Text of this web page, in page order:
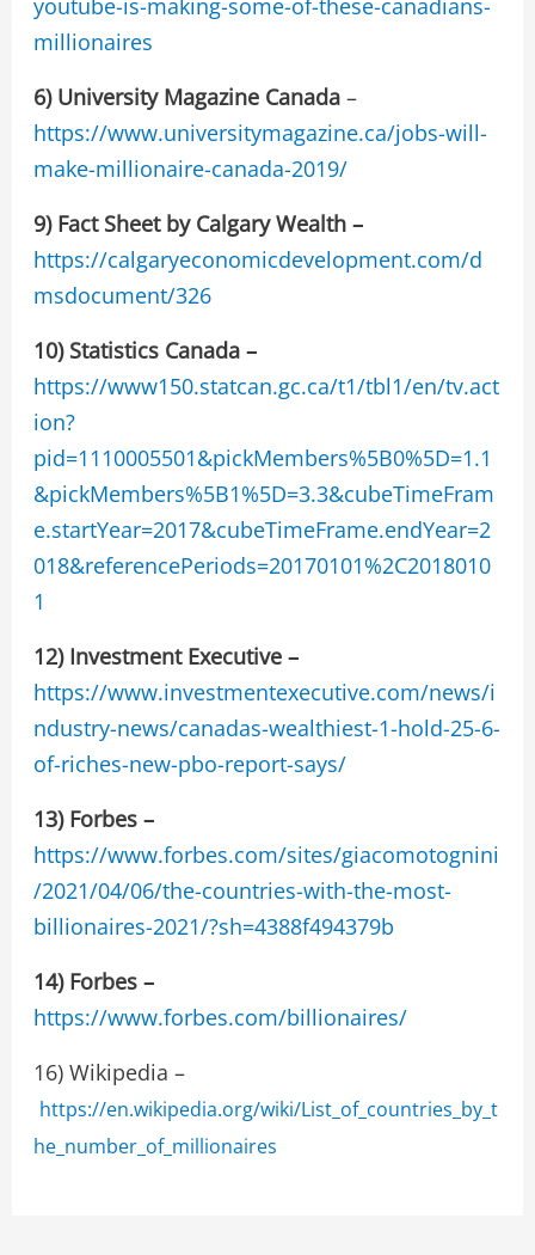
youtube-is-making-some-of-these-canadians-
millionaires
6) University Magazine Canada–
https://www.universitymagazine.ca/jobs-will-
make-millionaire-canada-2019/
9) Fact Sheet by Calgary Wealth –
https://calgaryeconomicdevelopment.com/d
msdocument/326
10) Statistics Canada –
https://www150.statcan.gc.ca/t1/tbl1/en/tv.act
ion?
pid=1110005501&pickMembers%5B0%5D=1.1
&pickMembers%5B1%5D=3.3&cubeTimeFram
e.startYear=2017&cubeTimeFrame.endYear=2
018&referencePeriods=20170101%2C2018010
1
12) Investment Executive –
https://www.investmentexecutive.com/news/i
ndustry-news/canadas-wealthiest-1-hold-25-6-
of-riches-new-pbo-report-says/
13) Forbes –
https://www.forbes.com/sites/giacomotognini
/2021/04/06/the-countries-with-the-most-
billionaires-2021/?sh=4388f494379b
14) Forbes –
https://www.forbes.com/billionaires/
16) Wikipedia –
https://en.wikipedia.org/wiki/List_of_countries_by_t
he_number_of_millionaires